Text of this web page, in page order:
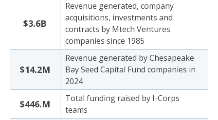
$3.6B
Revenue generated, company
acquisitions, investments and
contracts by Mtech Ventures
companies since 1985
$14.2M
Revenue generated by Chesapeake
Bay Seed Capital Fund companies in
2024
$446.M
Total funding raised by I-Corps
teams